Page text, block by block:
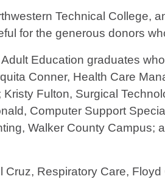
Technical College,
for the generous donors
Education graduates
Conner, Health Care
Fulton, Surgical
Computer Support
Walker County Campus;
Respiratory Care,